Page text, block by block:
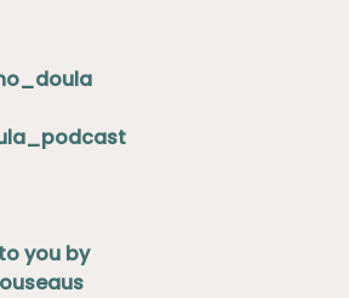
you by